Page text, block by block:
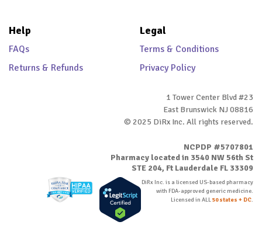
Help
FAQs
Returns & Refunds
Legal
Terms & Conditions
Privacy Policy
1 Tower Center Blvd #23
East Brunswick NJ 08816
© 2025 DiRx Inc. All rights reserved.
NCPDP #5707801
Pharmacy located in 3540 NW 56th St
STE 204, Ft Lauderdale FL 33309
DiRx Inc. is a licensed US-based pharmacy
with FDA-approved generic medicine.
Licensed in ALL50 states + DC.